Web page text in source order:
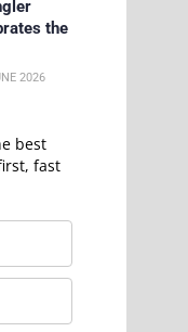
the
2026
best
fast